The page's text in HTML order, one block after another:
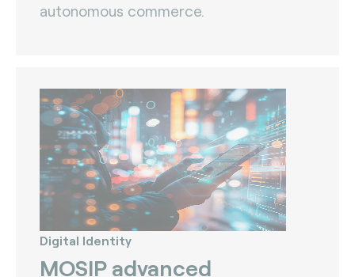
autonomous commerce.
Digital Identity
MOSIP advanced